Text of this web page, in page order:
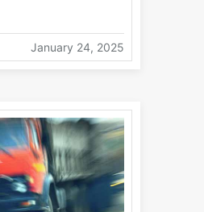
January 24, 2025